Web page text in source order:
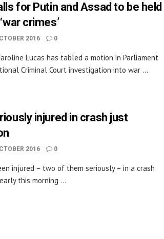
for Putin and Assad to be held
crimes’
2016 0
Lucas has tabled a motion in Parliament
Criminal Court investigation into war ...
injured in crash just
2016 0
injured – two of them seriously – in a crash
this morning ...